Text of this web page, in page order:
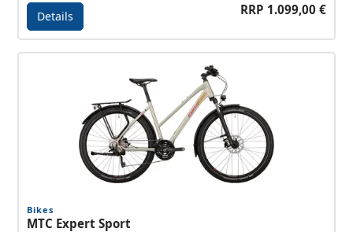
Details RRP 1.099,00 €
Bikes
MTC Expert Sport